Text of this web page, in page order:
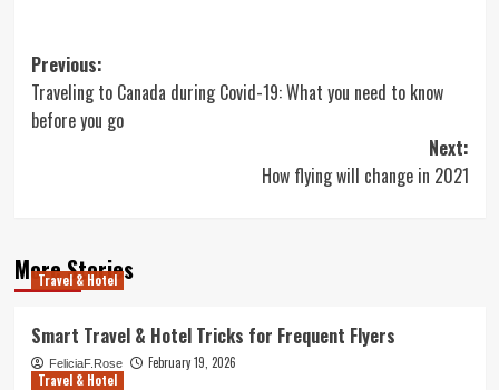
Post
navigation
Previous:
Traveling to Canada during Covid-19: What you need to know
before you go
Next:
How flying will change in 2021
More Stories
Travel & Hotel
Smart Travel & Hotel Tricks for Frequent Flyers
FeliciaF.Rose
February 19, 2026
Travel & Hotel